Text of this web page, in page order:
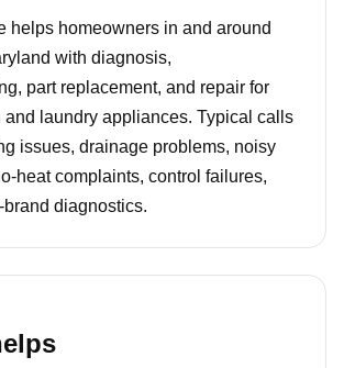
helps homeowners in and around
with diagnosis,
part replacement, and repair for
and laundry appliances. Typical calls
issues, drainage problems, noisy
heat complaints, control failures,
diagnostics.